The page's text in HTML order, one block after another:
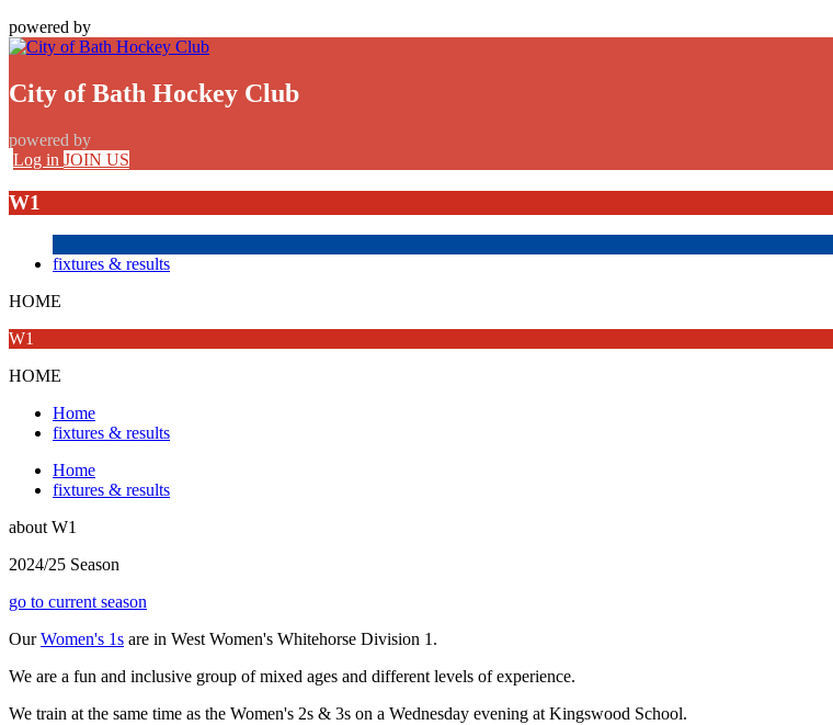
powered by
City of Bath Hockey Club
powered by
Log in JOIN US
W1
fixtures & results
HOME
W1
HOME
Home
fixtures & results
Home
fixtures & results
about W1
2024/25 Season
go to current season
OurWomen's 1s are in West Women's Whitehorse Division 1.
We are a fun and inclusive group of mixed ages and different levels of experience.
We train at the same time as the Women's 2s & 3s on a Wednesday evening at Kingswood School.